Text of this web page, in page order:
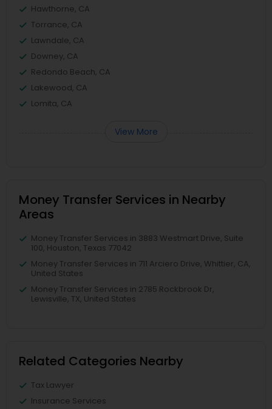
Hawthorne, CA
Torrance, CA
Lawndale, CA
Downey, CA
Redondo Beach, CA
Lakewood, CA
Lomita, CA
View More
Money Transfer Services in Nearby
Areas
Money Transfer Services in 3883 Westmart Drive, Suite
100, Houston, Texas 77042
Money Transfer Services in 711 Arciero Drive, Whittier, CA,
United States
Money Transfer Services in 2785 Rockbrook Dr,
Lewisville, TX, United States
Related Categories Nearby
Tax Lawyer
Insurance Services